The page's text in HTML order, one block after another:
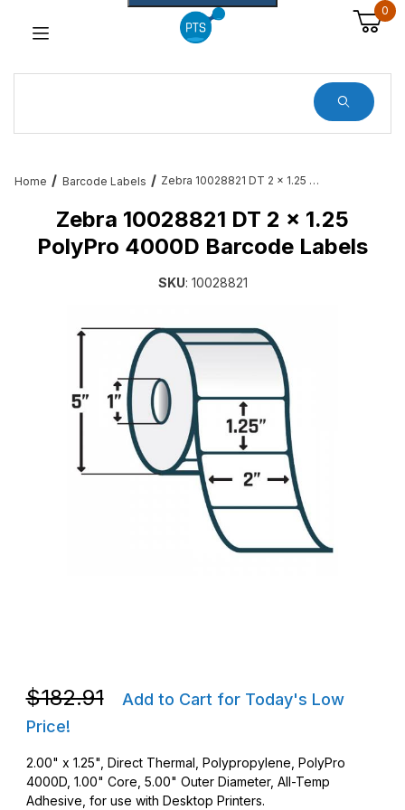
0
Home Barcode Labels Zebra 10028821 DT 2 x 1.25 PolyPro 4000D Barcode Labels
Zebra 10028821 DT 2 x 1.25
PolyPro 4000D Barcode Labels
SKU: 10028821
Purchase Zebra 10028821 DT 2 x 1.25 PolyPro 4000D Barcode
$182.91
Add to Cart for Today's Low
Price!
2.00" x 1.25", Direct Thermal, Polypropylene, PolyPro
4000D, 1.00" Core, 5.00" Outer Diameter, All-Temp
Adhesive, for use with Desktop Printers.